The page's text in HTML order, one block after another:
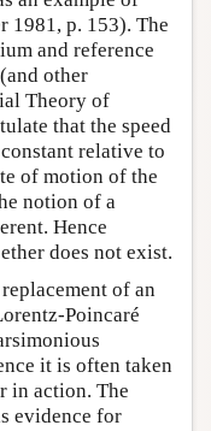
1981, p. 153). The
and reference
other
Theory of
that the speed
relative to
of motion of the
notion of a
Hence
does not exist.
of an
Poincaré
it is often taken
in action. The
evidence for